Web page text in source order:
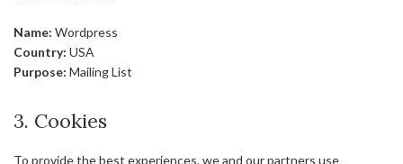
Name: Wordpress
Country: USA
Purpose: Mailing List
3. Cookies
To provide the best experiences, we and our partners use